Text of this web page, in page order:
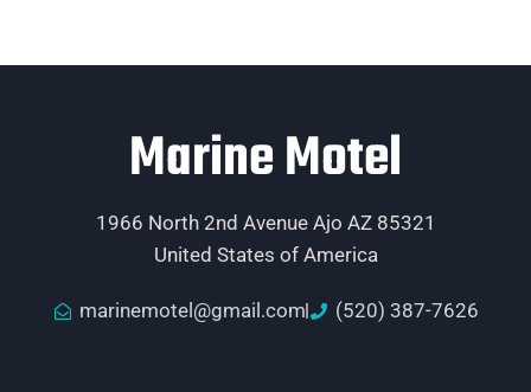
Marine Motel
1966 North 2nd Avenue Ajo AZ 85321
United States of America
marinemotel@gmail.com (520) 387-7626